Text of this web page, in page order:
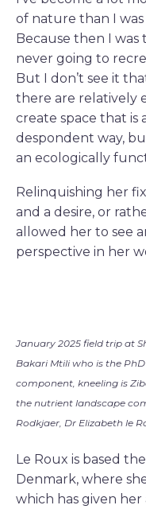
of nature than I
Because then I
never going to
But I don’t see it
there are relatively
create space that is
despondent way,
an ecologically
Relinquishing her
and a desire, or
allowed her to see
perspective in her
January 2025 field trip at
Bakari Mtili who is the
component, kneeling is
the nutrient landscape
Rodkjaer, Dr Elizabeth le
Le Roux is based
Denmark, where
which has given her